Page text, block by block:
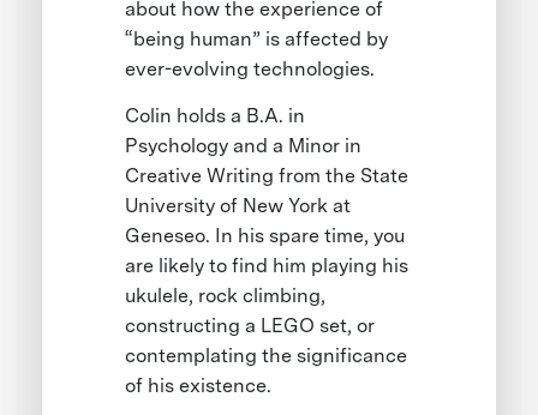
about how the experience of
“being human” is affected by
ever-evolving technologies.
Colin holds a B.A. in
Psychology and a Minor in
Creative Writing from the State
University of New York at
Geneseo. In his spare time, you
are likely to find him playing his
ukulele, rock climbing,
constructing a LEGO set, or
contemplating the significance
of his existence.